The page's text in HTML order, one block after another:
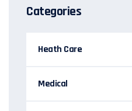
Categories
Heath Care
Medical